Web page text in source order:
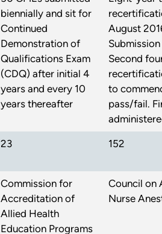
biennially and sit for
Continued
Demonstration of
Qualifications Exam
(CDQ) after initial 4
years and every 10
years thereafter
August
Second
to
pass/fail.
23 152
Commission for
Accreditation of
Allied Health
Education Programs
Council on
Nurse